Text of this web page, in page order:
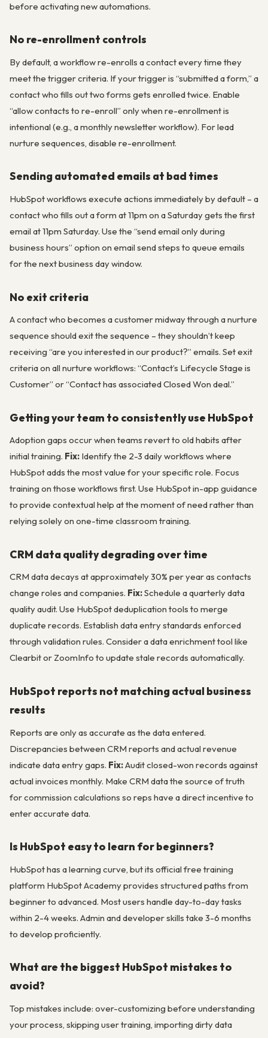
before activating new automations.
No re-enrollment controls
By default, a workflow re-enrolls a contact every time they
meet the trigger criteria. If your trigger is “submitted a form,” a
contact who fills out two forms gets enrolled twice. Enable
“allow contacts to re-enroll” only when re-enrollment is
intentional (e.g., a monthly newsletter workflow). For lead
nurture sequences, disable re-enrollment.
Sending automated emails at bad times
HubSpot workflows execute actions immediately by default – a
contact who fills out a form at 11pm on a Saturday gets the first
email at 11pm Saturday. Use the “send email only during
business hours” option on email send steps to queue emails
for the next business day window.
No exit criteria
A contact who becomes a customer midway through a nurture
sequence should exit the sequence – they shouldn’t keep
receiving “are you interested in our product?” emails. Set exit
criteria on all nurture workflows: “Contact’s Lifecycle Stage is
Customer” or “Contact has associated Closed Won deal.”
Getting your team to consistently use HubSpot
Adoption gaps occur when teams revert to old habits after
initial training. Fix: Identify the 2-3 daily workflows where
HubSpot adds the most value for your specific role. Focus
training on those workflows first. Use HubSpot in-app guidance
to provide contextual help at the moment of need rather than
relying solely on one-time classroom training.
CRM data quality degrading over time
CRM data decays at approximately 30% per year as contacts
change roles and companies. Fix:Schedule a quarterly data
quality audit. Use HubSpot deduplication tools to merge
duplicate records. Establish data entry standards enforced
through validation rules. Consider a data enrichment tool like
Clearbit or ZoomInfo to update stale records automatically.
HubSpot reports not matching actual business
results
Reports are only as accurate as the data entered.
Discrepancies between CRM reports and actual revenue
indicate data entry gaps. Fix:Audit closed-won records against
actual invoices monthly. Make CRM data the source of truth
for commission calculations so reps have a direct incentive to
enter accurate data.
Is HubSpot easy to learn for beginners?
HubSpot has a learning curve, but its official free training
platform HubSpot Academy provides structured paths from
beginner to advanced. Most users handle day-to-day tasks
within 2-4 weeks. Admin and developer skills take 3-6 months
to develop proficiently.
What are the biggest HubSpot mistakes to
avoid?
Top mistakes include: over-customizing before understanding
your process, skipping user training, importing dirty data